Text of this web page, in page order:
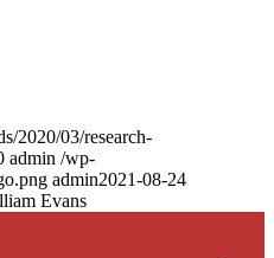
2020/03/research-
admin /wp-
admin2021-08-24
Evans